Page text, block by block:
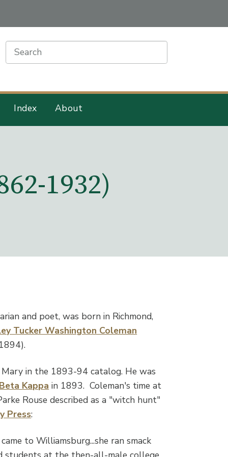
Index About
1932)
and poet, was born in Richmond,
Tucker Washington Coleman
in the 1893-94 catalog. He was
Kappa in 1893. Coleman's time at
Rouse described as a "witch hunt"
Press:
to Williamsburg...she ran smack